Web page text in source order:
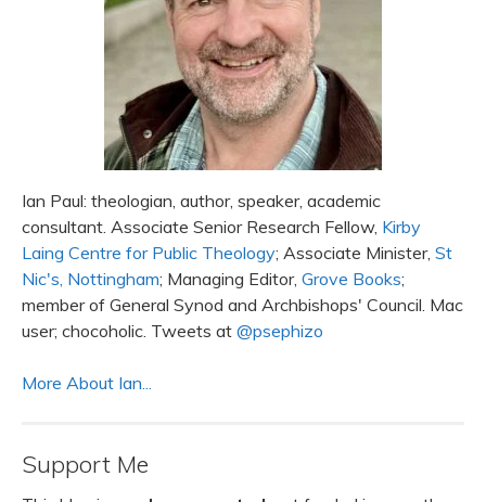
Ian Paul: theologian, author, speaker, academic
consultant. Associate Senior Research Fellow, Kirby
Laing Centre for Public Theology; Associate Minister, St
Nic's, Nottingham; Managing Editor, Grove Books;
member of General Synod and Archbishops' Council. Mac
user; chocoholic. Tweets at @psephizo
More About Ian...
Support Me